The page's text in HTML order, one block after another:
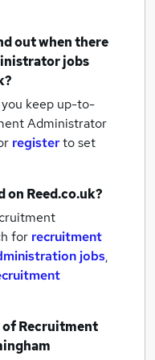
out when there
jobs
keep up-to-
Administrator
registerto set
on Reed.co.uk?
for recruitment
jobs,
ofRecruitment